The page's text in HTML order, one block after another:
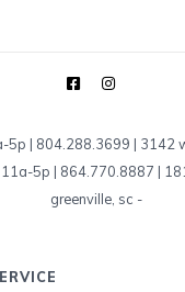
5p | 804.288.3699 | 3142
5p | 864.770.8887 |
greenville, sc -